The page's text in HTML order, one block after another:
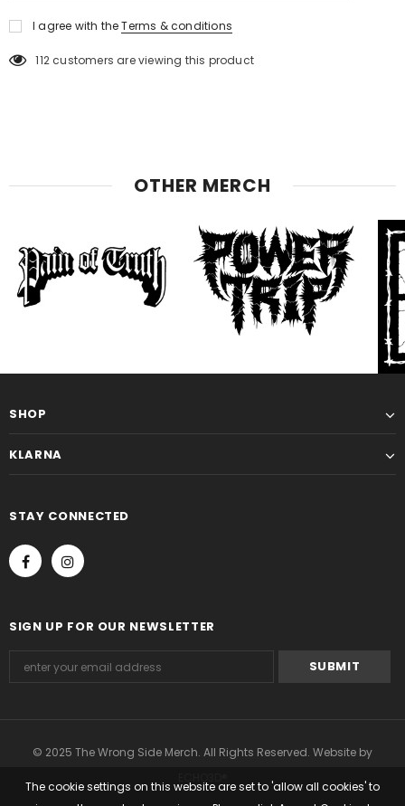
I agree with the Terms & conditions
112 customers are viewing this product
OTHER MERCH
SHOP
KLARNA
STAY CONNECTED
SIGN UP FOR OUR NEWSLETTER
© 2025 The Wrong Side Merch. All Rights Reserved. Website by
The cookie settings on this website are set to 'allow all cookies' to